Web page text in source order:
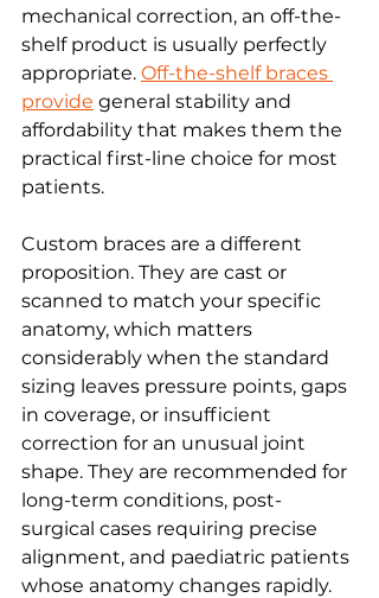
mechanical correction, an off-the-
shelf product is usually perfectly
appropriate. Off-the-shelf braces
provide general stability and
affordability that makes them the
practical first-line choice for most
patients.
Custom braces are a different
proposition. They are cast or
scanned to match your specific
anatomy, which matters
considerably when the standard
sizing leaves pressure points, gaps
in coverage, or insufficient
correction for an unusual joint
shape. They are recommended for
long-term conditions, post-
surgical cases requiring precise
alignment, and paediatric patients
whose anatomy changes rapidly.